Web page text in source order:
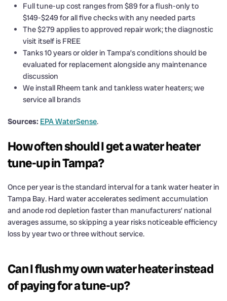
Full tune-up cost ranges from $89 for a flush-only to
$149-$249 for all five checks with any needed parts
The $279 applies to approved repair work; the diagnostic
visit itself is FREE
Tanks 10 years or older in Tampa’s conditions should be
evaluated for replacement alongside any maintenance
discussion
We install Rheem tank and tankless water heaters; we
service all brands
Sources: EPA WaterSense.
How often should I get a water heater
tune-up in Tampa?
Once per year is the standard interval for a tank water heater in
Tampa Bay. Hard water accelerates sediment accumulation
and anode rod depletion faster than manufacturers’ national
averages assume, so skipping a year risks noticeable efficiency
loss by year two or three without service.
Can I flush my own water heater instead
of paying for a tune-up?